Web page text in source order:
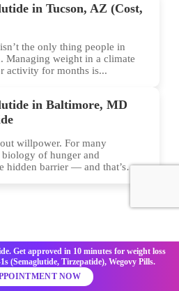
in Tucson, AZ (Cost,
the only thing people in
Managing weight in a climate
activity for months is...
in Baltimore, MD
willpower. For many
of hunger and
hidden barrier — and that’s
online for effective weight loss
serve patients in all 50 U.S. states,
Get approved in 10 minutes for weight loss
(Semaglutide, Tirzepatide), Wegovy Pills.
NOW